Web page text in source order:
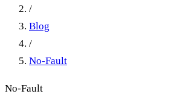
/
Blog
/
No-Fault
No-Fault